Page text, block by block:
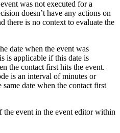
was not executed for a
doesn’t have any actions on
there is no context to evaluate the
date when the event was
is applicable if this date is
the contact first hits the event.
is an interval of minutes or
same date when the contact first
the event in the event editor within